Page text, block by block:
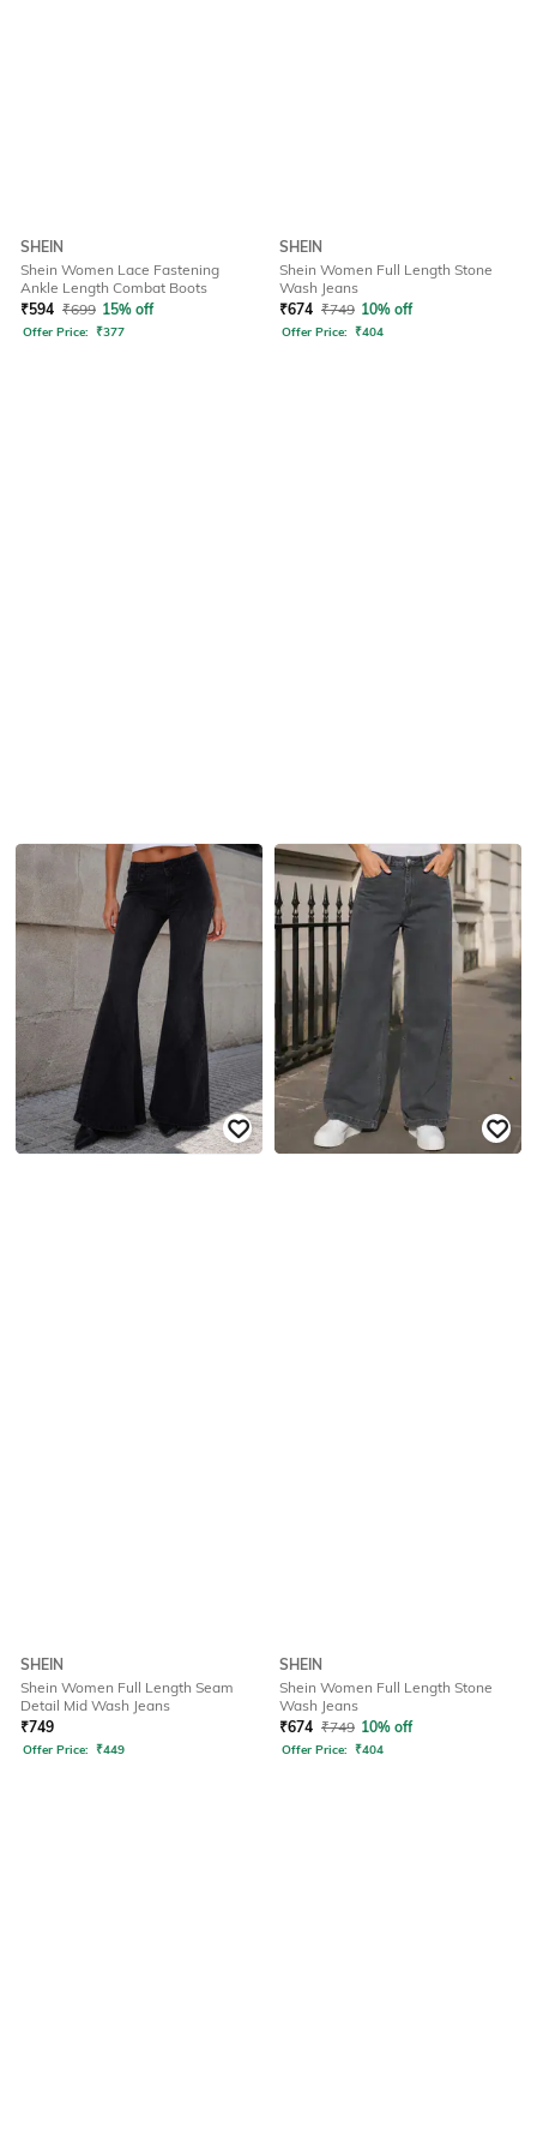
SHEIN
Shein Women Lace Fastening
Ankle Length Combat Boots
₹594 ₹699 15% off
Offer Price: ₹377
SHEIN
Shein Women Full Length Stone
Wash Jeans
₹674 ₹749 10% off
Offer Price: ₹404
SHEIN
Shein Women Full Length Seam
Detail Mid Wash Jeans
₹749
Offer Price: ₹449
SHEIN
Shein Women Full Length Stone
Wash Jeans
₹674 ₹749 10% off
Offer Price: ₹404